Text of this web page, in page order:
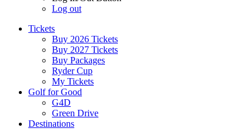
Log out
Tickets
Buy 2026 Tickets
Buy 2027 Tickets
Buy Packages
Ryder Cup
My Tickets
Golf for Good
G4D
Green Drive
Destinations